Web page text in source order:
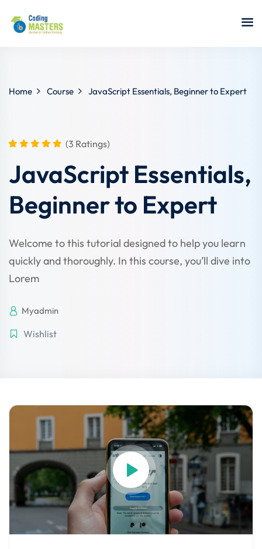
Security
ISTQB
Science
Python
Home Course JavaScript Essentials, Beginner to Expert
(3 Ratings)
JavaScript Essentials,
Beginner to Expert
Welcome to this tutorial designed to help you learn
quickly and thoroughly. In this course, you’ll dive into
Lorem
Myadmin
Wishlist
Remember me Lost your password?